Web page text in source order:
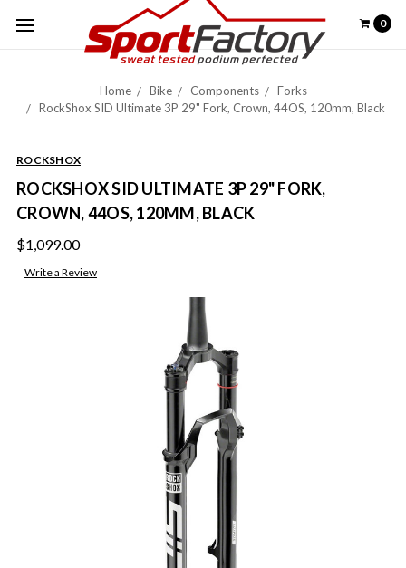
0
Home Bike Components
Forks
RockShox SID Ultimate 3P 29" Fork, Crown, 44OS, 120mm, Black
ROCKSHOX
ROCKSHOX SID ULTIMATE 3P 29" FORK,
CROWN, 44OS, 120MM, BLACK
$1,099.00
Write a Review